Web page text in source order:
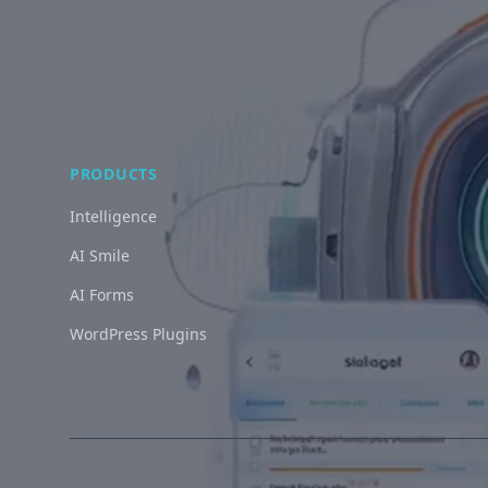
PRODUCTS
Intelligence
AI Smile
AI Forms
WordPress Plugins